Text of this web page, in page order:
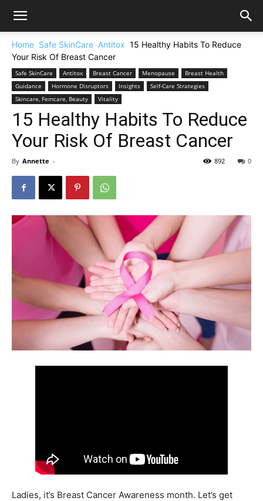
Home Safe SkinCare Antitox 15 Healthy Habits To Reduce
Your Risk Of Breast Cancer
Safe SkinCare Antitox Breast Cancer Menopause
Breast Health
Guidance
Hormone Disruptors Insights
Self-Care Strategies
Skincare, Femcare, Beauty
Vitality
15 Healthy Habits To Reduce
Your Risk Of Breast Cancer
By Annette - 0
892
Ladies, it’s Breast Cancer Awareness month. Let’s get